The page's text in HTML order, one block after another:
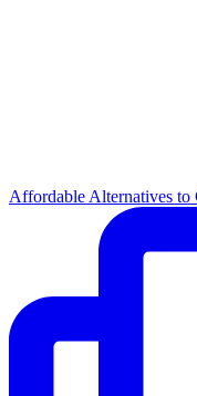
Affordable Alternatives to